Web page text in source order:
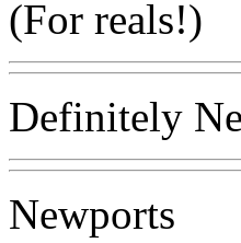
(For reals!)
Definitely
Newports